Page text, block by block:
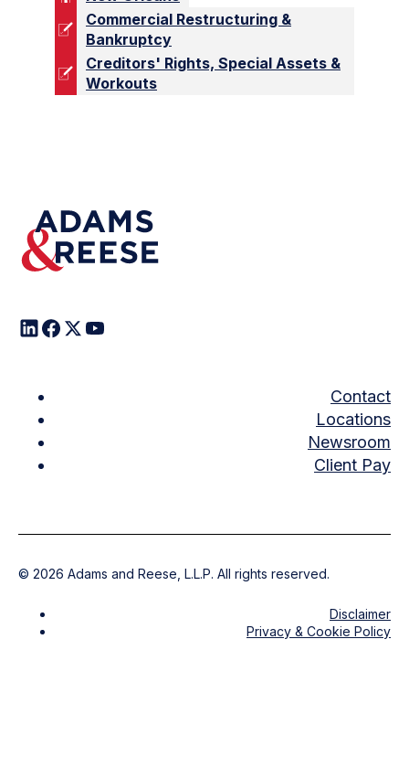
Commercial Restructuring &
Bankruptcy
Creditors' Rights, Special Assets &
Workouts
Contact
Locations
Newsroom
Client Pay
© 2026 Adams and Reese, L.L.P. All rights reserved.
Disclaimer
Privacy & Cookie Policy